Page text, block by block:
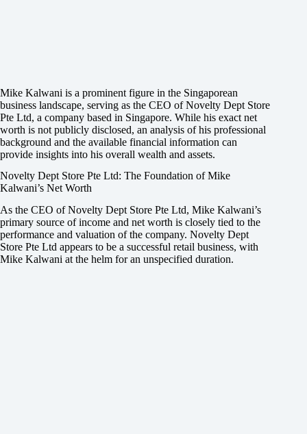
Mike Kalwani is a prominent figure in the Singaporean
business landscape, serving as the CEO of Novelty Dept Store
Pte Ltd, a company based in Singapore. While his exact net
worth is not publicly disclosed, an analysis of his professional
background and the available financial information can
provide insights into his overall wealth and assets.
Novelty Dept Store Pte Ltd: The Foundation of Mike
Kalwani’s Net Worth
As the CEO of Novelty Dept Store Pte Ltd, Mike Kalwani’s
primary source of income and net worth is closely tied to the
performance and valuation of the company. Novelty Dept
Store Pte Ltd appears to be a successful retail business, with
Mike Kalwani at the helm for an unspecified duration.